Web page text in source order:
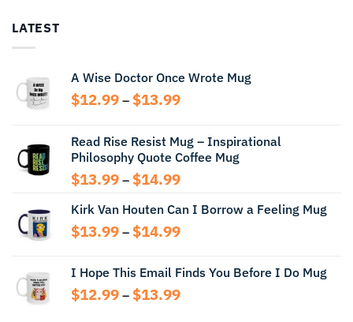
LATEST
A Wise Doctor Once Wrote Mug
$12.99 – $13.99Price
through
$13.99
Read Rise Resist Mug – Inspirational
Philosophy Quote Coffee Mug
$13.99 – $14.99Price
$13.99
through
Kirk Van Houten Can I Borrow a Feeling Mug
$13.99 – $14.99Price
through
$14.99
I Hope This Email Finds You Before I Do Mug
$12.99 – $13.99Price